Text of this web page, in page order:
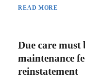
READ MORE
Due care must
maintenance
reinstatement